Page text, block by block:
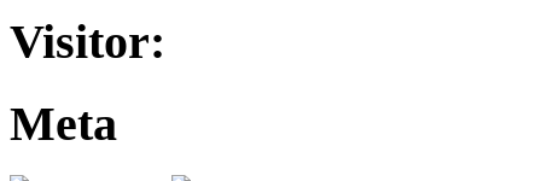
Visitor:
Meta